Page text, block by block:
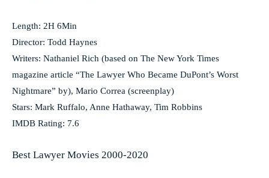
Length: 2H 6Min
Director: Todd Haynes
Writers: Nathaniel Rich (based on The New York Times
magazine article “The Lawyer Who Became DuPont’s Worst
Nightmare” by), Mario Correa (screenplay)
Stars: Mark Ruffalo, Anne Hathaway, Tim Robbins
IMDB Rating: 7.6
Best Lawyer Movies 2000-2020